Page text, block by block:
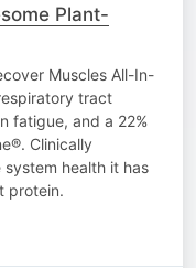
Plant-
Muscles All-In-
tract
fatigue, and a 22%
Clinically
health it has
protein.